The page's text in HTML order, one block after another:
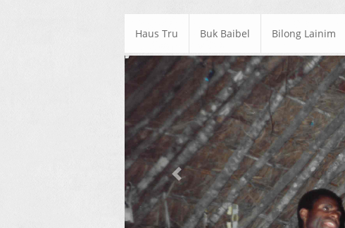
Haus Tru Buk Baibel Bilong Lainim
Previous